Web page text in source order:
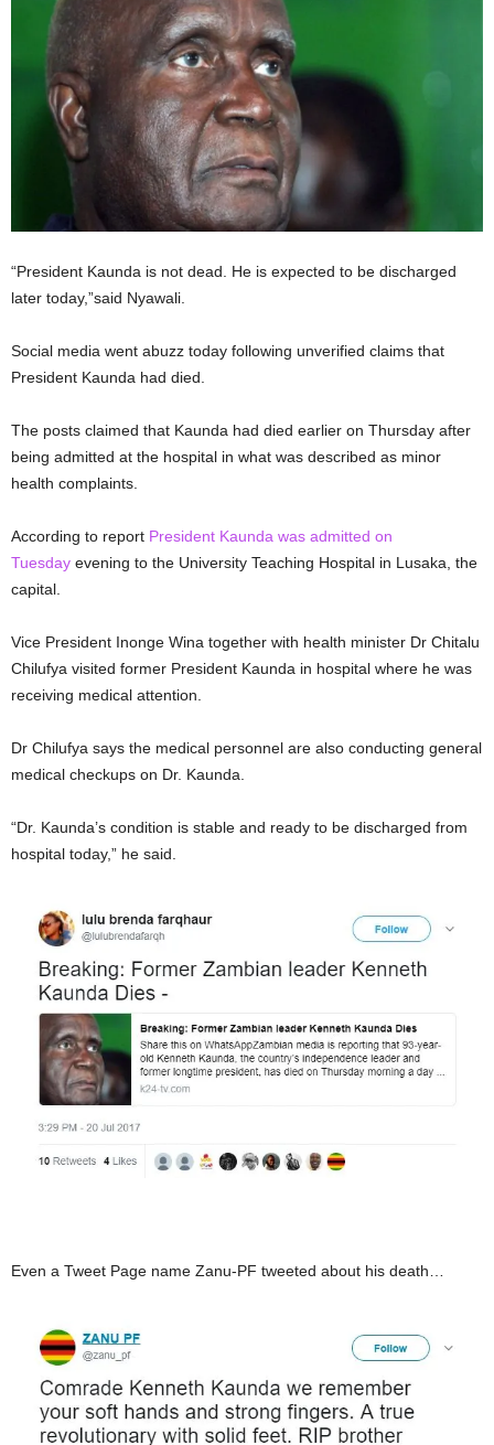
“President Kaunda is not dead. He is expected to be discharged
later today,”said Nyawali.
Social media went abuzz today following unverified claims that
President Kaunda had died.
The posts claimed that Kaunda had died earlier on Thursday after
being admitted at the hospital in what was described as minor
health complaints.
According to report President Kaunda was admitted on
Tuesday evening to the University Teaching Hospital in Lusaka, the
capital.
Vice President Inonge Wina together with health minister Dr Chitalu
Chilufya visited former President Kaunda in hospital where he was
receiving medical attention.
Dr Chilufya says the medical personnel are also conducting general
medical checkups on Dr. Kaunda.
“Dr. Kaunda’s condition is stable and ready to be discharged from
hospital today,” he said.
Even a Tweet Page name Zanu-PF tweeted about his death…